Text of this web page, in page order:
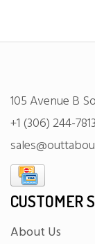
105 Avenue B
+1 (306) 244-7813
CUSTOMER
About Us